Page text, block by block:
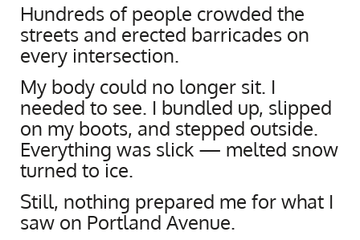
Hundreds of people crowded the
streets and erected barricades on
every intersection.
My body could no longer sit. I
needed to see. I bundled up, slipped
on my boots, and stepped outside.
Everything was slick — melted snow
turned to ice.
Still, nothing prepared me for what I
saw on Portland Avenue.